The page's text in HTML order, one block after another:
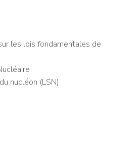
les lois fondamentales de
nucléon (LSN)